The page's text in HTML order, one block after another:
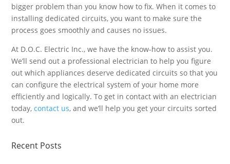
bigger problem than you know how to fix. When it comes to
installing dedicated circuits, you want to make sure the
process goes smoothly and causes no issues.
At D.O.C. Electric Inc., we have the know-how to assist you.
We’ll send out a professional electrician to help you figure
out which appliances deserve dedicated circuits so that you
can configure the electrical system of your home more
efficiently and logically. To get in contact with an electrician
today,contact us, and we’ll help you get your circuits sorted
out.
Recent Posts